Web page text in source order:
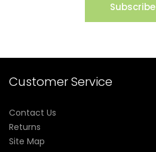
Subscribe
Customer Service
Contact Us
Returns
Site Map